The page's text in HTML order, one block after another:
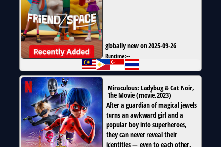
globally new on 2025-09-26
Runtime:--
Miraculous: Ladybug & Cat Noir,
The Movie(movie,2023)
After a guardian of magical jewels
turns an awkward girl and a
popular boy into superheroes,
they can never reveal their
identities — even to each other.